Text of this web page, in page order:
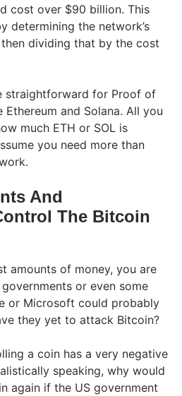
cost over $90 billion. This
determining the network’s
dividing that by the cost
straightforward for Proof of
Ethereum and Solana. All you
much ETH or SOL is
you need more than
And
The Bitcoin
amounts of money, you are
or even some
or Microsoft could probably
they yet to attack Bitcoin?
a coin has a very negative
speaking, why would
again if the US government